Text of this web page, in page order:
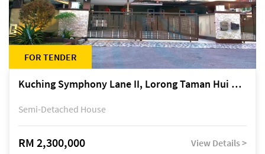
FOR TENDER
Kuching Symphony Lane II, Lorong Taman Hui Sing 5A, off Jalan Datuk Tawi Sli
Semi-Detached House
RM 2,300,000 View Details >